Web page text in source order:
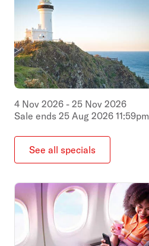
4 Nov 2026 - 25 Nov 2026
Sale ends 25 Aug 2026 11:59pm
See all specials